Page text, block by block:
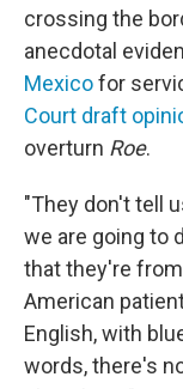
crossing the
anecdotal
Mexicofor
Court draft
overturn Roe.
"They don't tell
we are going to
that they're from
American
English, with
words, there's